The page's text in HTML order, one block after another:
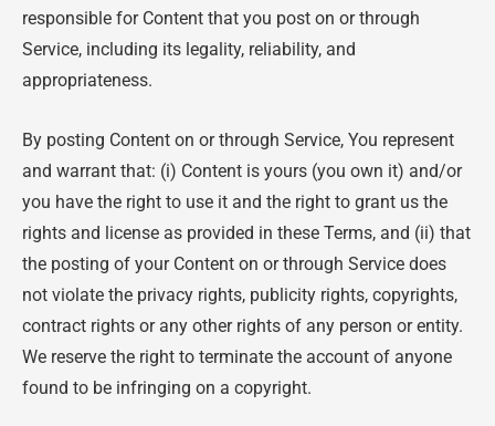
responsible for Content that you post on or through
Service, including its legality, reliability, and
appropriateness.
By posting Content on or through Service, You represent
and warrant that: (i) Content is yours (you own it) and/or
you have the right to use it and the right to grant us the
rights and license as provided in these Terms, and (ii) that
the posting of your Content on or through Service does
not violate the privacy rights, publicity rights, copyrights,
contract rights or any other rights of any person or entity.
We reserve the right to terminate the account of anyone
found to be infringing on a copyright.